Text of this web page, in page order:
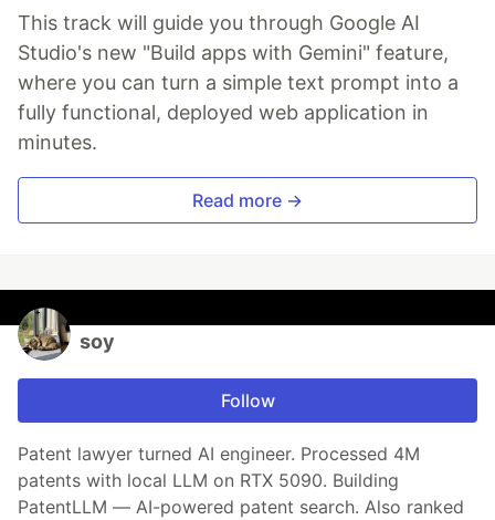
This track will guide you through Google AI
Studio's new "Build apps with Gemini" feature,
where you can turn a simple text prompt into a
fully functional, deployed web application in
minutes.
Read more →
soy
Follow
Patent lawyer turned AI engineer. Processed 4M
patents with local LLM on RTX 5090. Building
PatentLLM — AI-powered patent search. Also ranked